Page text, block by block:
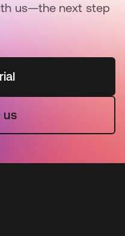
us—the next step
us